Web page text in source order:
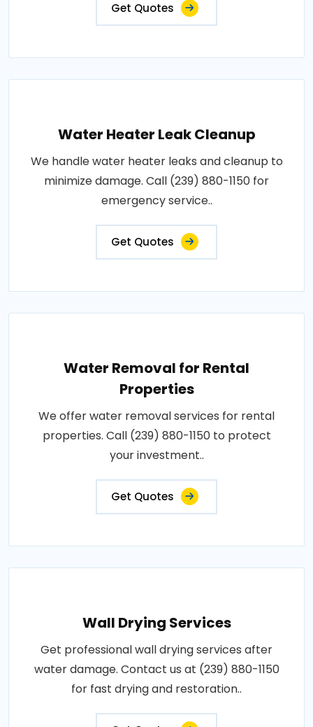
Get Quotes
Water Heater Leak Cleanup
We handle water heater leaks and cleanup to
minimize damage. Call (239) 880-1150 for
emergency service..
Get Quotes
Water Removal for Rental
Properties
We offer water removal services for rental
properties. Call (239) 880-1150 to protect
your investment..
Get Quotes
Wall Drying Services
Get professional wall drying services after
water damage. Contact us at (239) 880-1150
for fast drying and restoration..